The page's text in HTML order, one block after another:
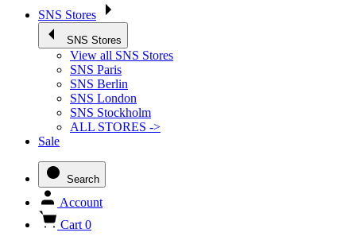
SNS Stores
SNS Stores
View all SNS Stores
SNS Paris
SNS Berlin
SNS London
SNS Stockholm
ALL STORES ->
Sale
Search
Account
Cart 0